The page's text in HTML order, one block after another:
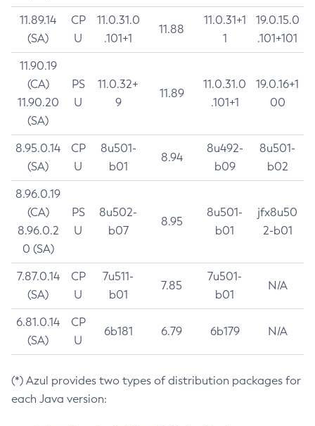
11.89.14
(SA)
CP
U
11.0.31.0
.101+1
11.88
11.0.31+1
1
19.0.15.0
.101+101
11.90.19
(CA)
11.90.20
(SA)
PS
U
11.0.32+
9
11.89
11.0.31.0
.101+1
19.0.16+1
00
8.95.0.14
(SA)
CP
U
8u501-
b01
8.94
8u492-
b09
8u501-
b02
8.96.0.19
(CA)
8.96.0.2
0 (SA)
PS
U
8u502-
b07
8.95
8u501-
b01
jfx8u50
2-b01
7.87.0.14
(SA)
CP
U
7u511-
b01
7.85
7u501-
b01
N/A
6.81.0.14
(SA)
CP
U
6b181 6.79 6b179 N/A
(*) Azul provides two types of distribution packages for
each Java version: